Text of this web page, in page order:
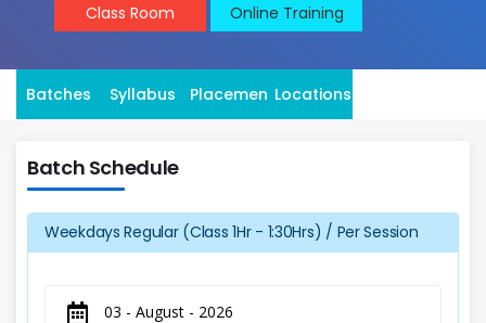
Class Room Online Training
Batches Syllabus Placement Locations
Batch Schedule
Weekdays Regular (Class 1Hr - 1:30Hrs) / Per Session
03 - August - 2026